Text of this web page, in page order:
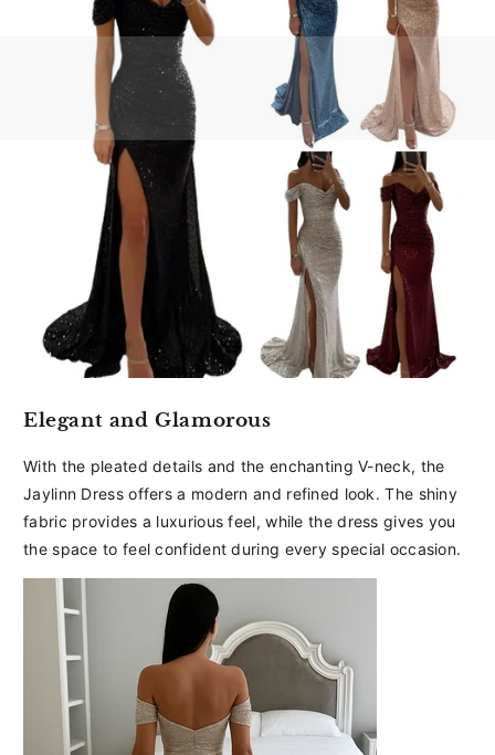
Elegant and Glamorous
With the pleated details and the enchanting V-neck, the
Jaylinn Dress offers a modern and refined look. The shiny
fabric provides a luxurious feel, while the dress gives you
the space to feel confident during every special occasion.